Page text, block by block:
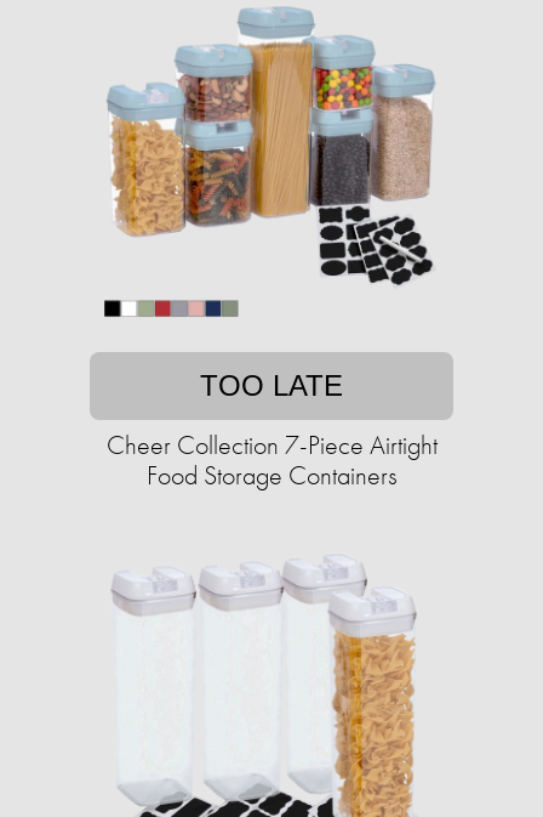
TOO LATE
Cheer Collection 7-Piece Airtight
Food Storage Containers